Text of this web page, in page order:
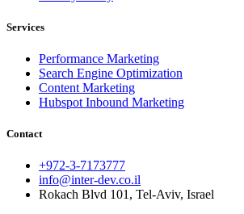
Services
Performance Marketing
Search Engine Optimization
Content Marketing
Hubspot Inbound Marketing
Contact
+972-3-7173777
info@inter-dev.co.il
Rokach Blvd 101, Tel-Aviv, Israel